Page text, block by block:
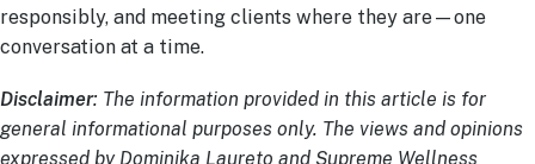
responsibly, and meeting clients where they are—one
conversation at a time.
Disclaimer: The information provided in this article is for
general informational purposes only. The views and opinions
expressed by Dominika Laureto and Supreme Wellness